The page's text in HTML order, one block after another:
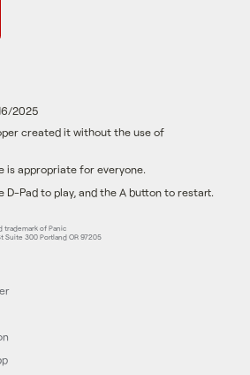
2025
created it without the use of
is appropriate for everyone.
D-Pad to play, and the A button to restart.
trademark of Panic
Suite 300 Portland OR 97205